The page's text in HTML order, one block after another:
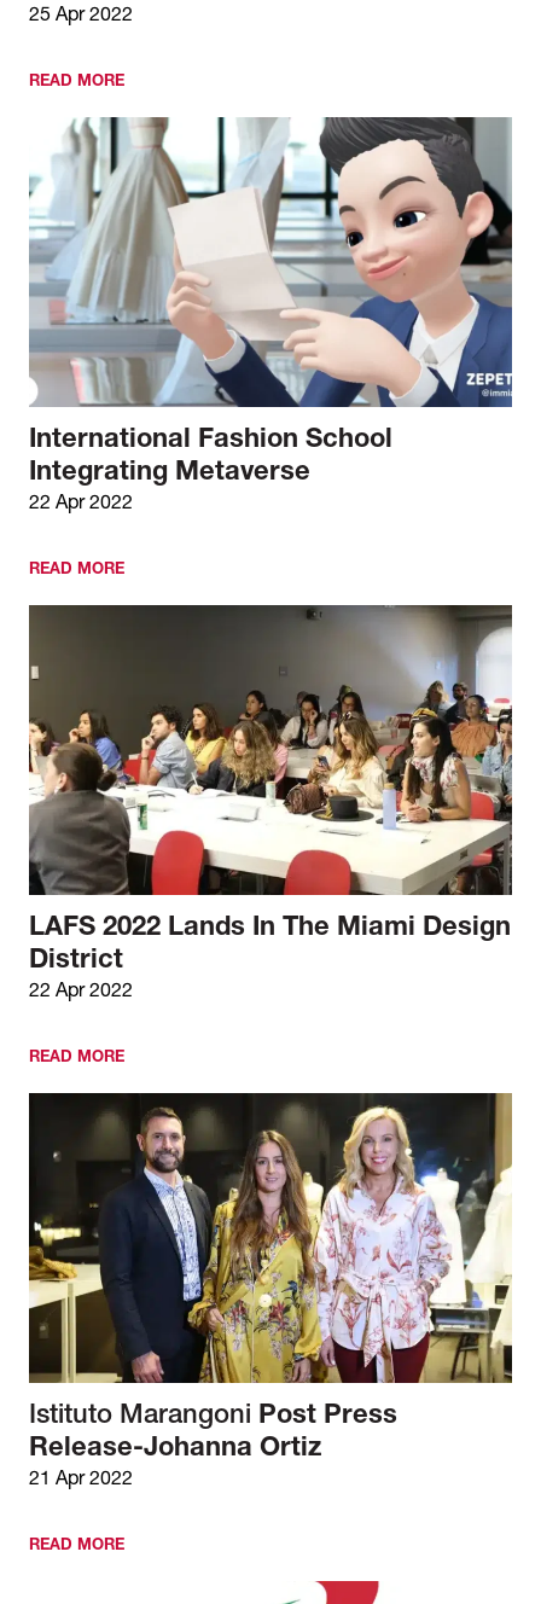
25 Apr 2022
READ MORE
International Fashion School
Integrating Metaverse
22 Apr 2022
READ MORE
LAFS 2022 Lands In The Miami Design
District
22 Apr 2022
READ MORE
Istituto Marangoni Post Press
Release-Johanna Ortiz
21 Apr 2022
READ MORE